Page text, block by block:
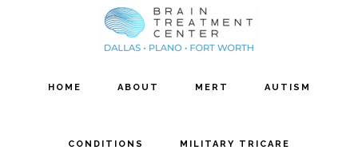
HOME ABOUT MERT AUTISM
CONDITIONS MILITARY TRICARE